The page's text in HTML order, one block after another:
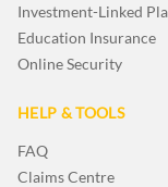
Investment-Linked
Education Insurance
Online Security
HELP & TOOLS
FAQ
Claims Centre